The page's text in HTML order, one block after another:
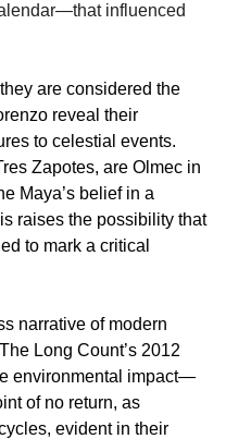
influenced
are considered the
reveal their
to celestial events.
Zapotes, are Olmec in
Maya’s belief in a
raises the possibility that
to mark a critical
narrative of modern
Long Count’s 2012
environmental impact—
of no return, as
evident in their